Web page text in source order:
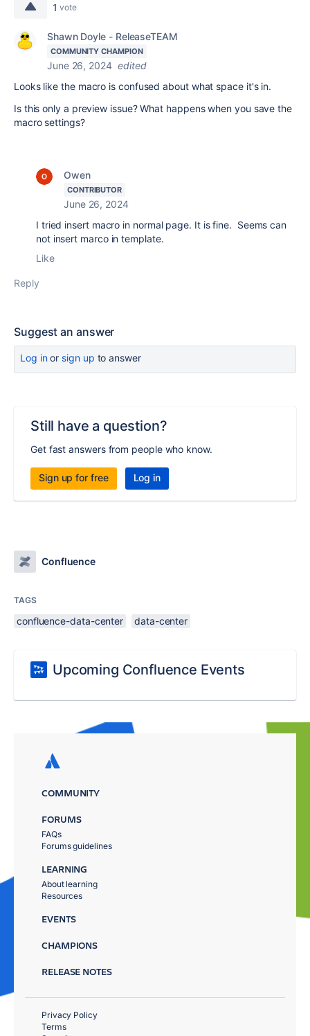
1 vote
Shawn Doyle - ReleaseTEAM
COMMUNITY CHAMPION
June 26, 2024 edited
Looks like the macro is confused about what space it's in.
Is this only a preview issue? What happens when you save the
macro settings?
Owen
CONTRIBUTOR
June 26, 2024
I tried insert macro in normal page. It is fine. Seems can
not insert marco in template.
Like
Reply
Suggest an answer
Log inor sign up to answer
Still have a question?
Get fast answers from people who know.
Sign up for free Log in
Confluence
TAGS
confluence-data-center data-center
Upcoming Confluence Events
COMMUNITY
FORUMS
FAQs
Forums guidelines
LEARNING
About learning
Resources
EVENTS
CHAMPIONS
RELEASE NOTES
Privacy Policy
Terms